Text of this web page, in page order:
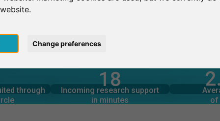
Change preferences
through
through 18
Incoming research support
in minutes
50
Outgoing research support
in minutes
of
Total